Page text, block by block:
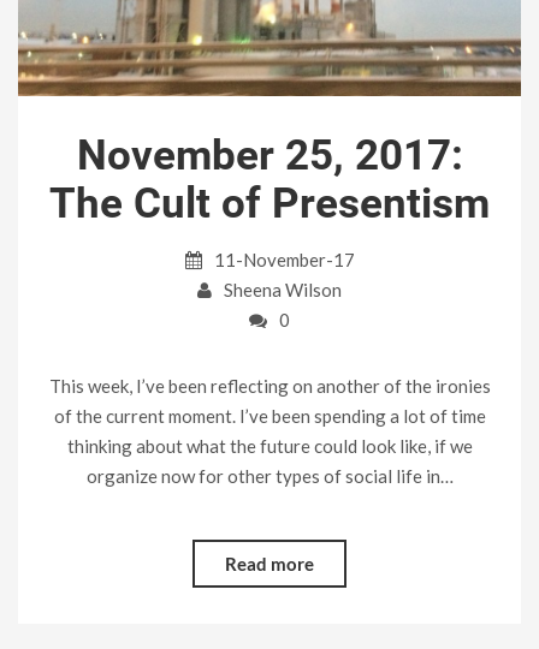
November 25, 2017:
The Cult of Presentism
11-November-17
Sheena Wilson
0
This week, I’ve been reflecting on another of the ironies
of the current moment. I’ve been spending a lot of time
thinking about what the future could look like, if we
organize now for other types of social life in…
Read more